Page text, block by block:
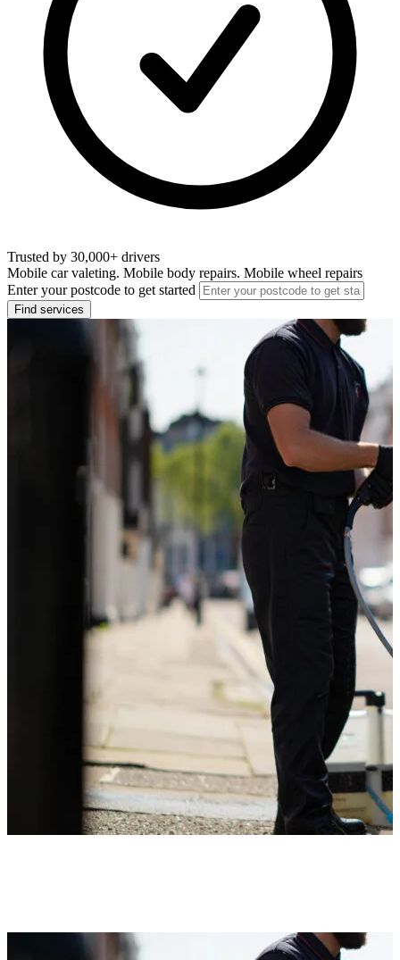
Trusted by 30,000+ drivers
Mobile car valeting. Mobile body repairs. Mobile wheel repairs
Enter your postcode to get started
Find services